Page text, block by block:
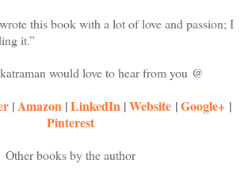
this book with a lot of love and passion; I
it.”
would love to hear from you @
|Amazon|LinkedIn|Website|Google+|
Pinterest
Other books by the author